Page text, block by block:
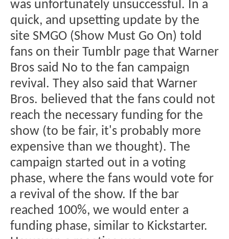
was unfortunately unsuccessful. In a
quick, and upsetting update by the
site SMGO (Show Must Go On) told
fans on their Tumblr page that Warner
Bros said No to the fan campaign
revival. They also said that Warner
Bros. believed that the fans could not
reach the necessary funding for the
show (to be fair, it's probably more
expensive than we thought). The
campaign started out in a voting
phase, where the fans would vote for
a revival of the show. If the bar
reached 100%, we would enter a
funding phase, similar to Kickstarter.